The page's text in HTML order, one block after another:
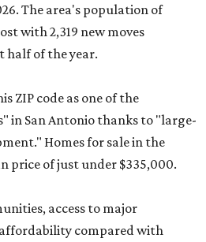
The area's population of
with 2,319 new moves
half of the year.
ZIP code as one of the
in San Antonio thanks to "large-
Homes for sale in the
price of just under $335,000.
access to major
compared with